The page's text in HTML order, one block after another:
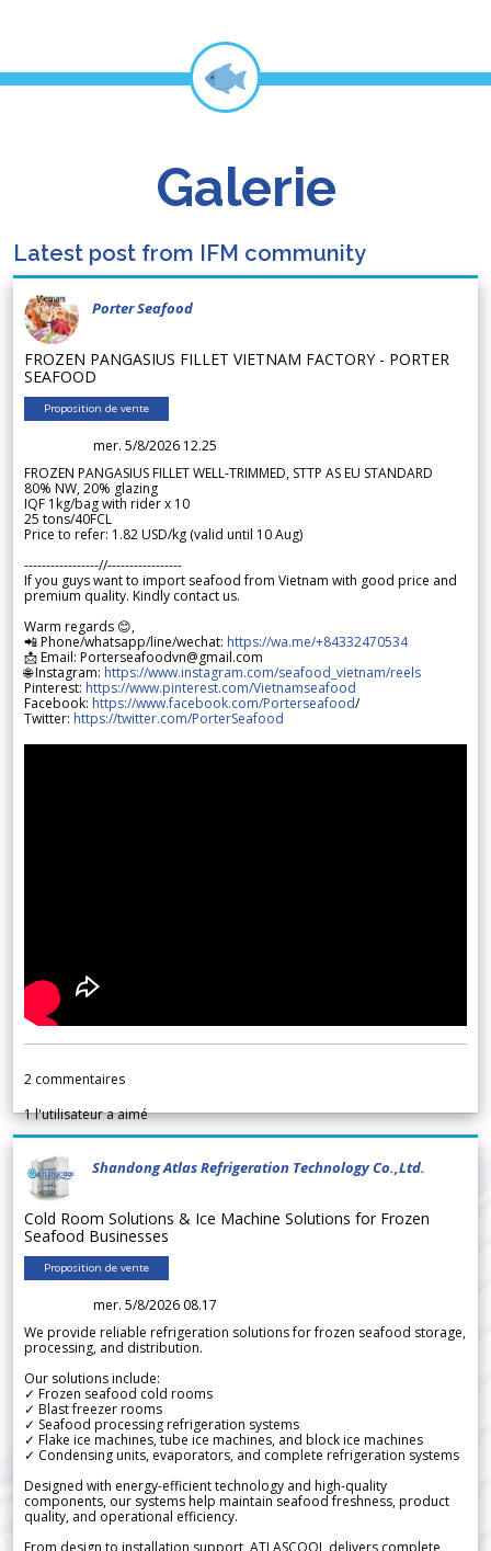
Galerie
Latest post from IFM community
Porter Seafood
FROZEN PANGASIUS FILLET VIETNAM FACTORY - PORTER
SEAFOOD
Proposition de vente
mer. 5/8/2026 12.25
FROZEN PANGASIUS FILLET WELL-TRIMMED, STTP AS EU STANDARD
80% NW, 20% glazing
IQF 1kg/bag with rider x 10
25 tons/40FCL
Price to refer: 1.82 USD/kg (valid until 10 Aug)
-----------------//-----------------
If you guys want to import seafood from Vietnam with good price and
premium quality. Kindly contact us.
Warm regards 😊,
📲 Phone/whatsapp/line/wechat: https://wa.me/+84332470534
📩 Email: Porterseafoodvn@gmail.com
🌐 Instagram: https://www.instagram.com/seafood_vietnam/reels
Pinterest: https://www.pinterest.com/Vietnamseafood
Facebook: https://www.facebook.com/Porterseafood/
Twitter: https://twitter.com/PorterSeafood
2 commentaires
1l'utilisateur a aimé
Shandong Atlas Refrigeration Technology Co.,Ltd.
Cold Room Solutions & Ice Machine Solutions for Frozen
Seafood Businesses
Proposition de vente
mer. 5/8/2026 08.17
We provide reliable refrigeration solutions for frozen seafood storage,
processing, and distribution.
Our solutions include:
✓ Frozen seafood cold rooms
✓ Blast freezer rooms
✓ Seafood processing refrigeration systems
✓ Flake ice machines, tube ice machines, and block ice machines
✓ Condensing units, evaporators, and complete refrigeration systems
Designed with energy-efficient technology and high-quality
components, our systems help maintain seafood freshness, product
quality, and operational efficiency.
From design to installation support, ATLASCOOL delivers complete